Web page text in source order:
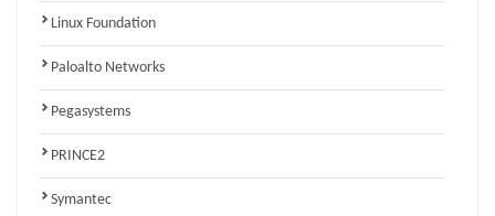
Linux Foundation
Paloalto Networks
Pegasystems
PRINCE2
Symantec